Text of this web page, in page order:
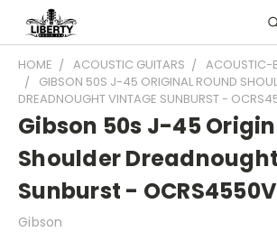
HOME ACOUSTIC GUITARS
ACOUSTIC-
GIBSON 50S J-45 ORIGINAL ROUND
DREADNOUGHT VINTAGE SUNBURST -
Gibson 50s J-45
Shoulder
Sunburst -
Gibson